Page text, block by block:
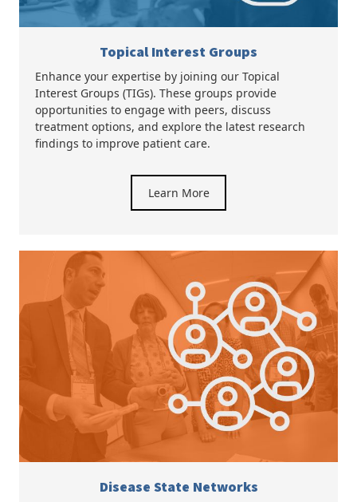
Topical Interest Groups
Enhance your expertise by joining our Topical
Interest Groups (TIGs). These groups provide
opportunities to engage with peers, discuss
treatment options, and explore the latest research
findings to improve patient care.
Learn More
Disease State Networks